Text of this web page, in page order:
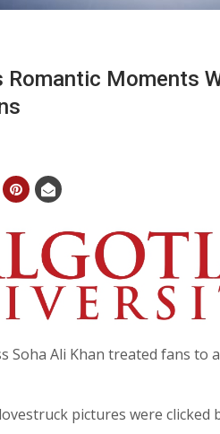
Romantic Moments
Soha Ali Khan treated fans
pictures were